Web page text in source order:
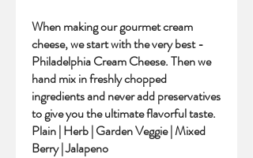
When making our gourmet cream
cheese, we start with the very best -
Philadelphia Cream Cheese. Then we
hand mix in freshly chopped
ingredients and never add preservatives
to give you the ultimate flavorful taste.
Plain | Herb | Garden Veggie | Mixed
Berry | Jalapeno